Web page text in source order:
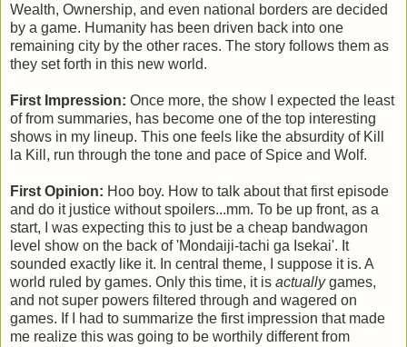
Wealth, Ownership, and even national borders are decided
by a game. Humanity has been driven back into one
remaining city by the other races. The story follows them as
they set forth in this new world.
First Impression: Once more, the show I expected the least
of from summaries, has become one of the top interesting
shows in my lineup. This one feels like the absurdity of Kill
la Kill, run through the tone and pace of Spice and Wolf.
First Opinion: Hoo boy. How to talk about that first episode
and do it justice without spoilers...mm. To be up front, as a
start, I was expecting this to just be a cheap bandwagon
level show on the back of 'Mondaiji-tachi ga Isekai'. It
sounded exactly like it. In central theme, I suppose it is. A
world ruled by games. Only this time, it is actuallygames,
and not super powers filtered through and wagered on
games. If I had to summarize the first impression that made
me realize this was going to be worthily different from